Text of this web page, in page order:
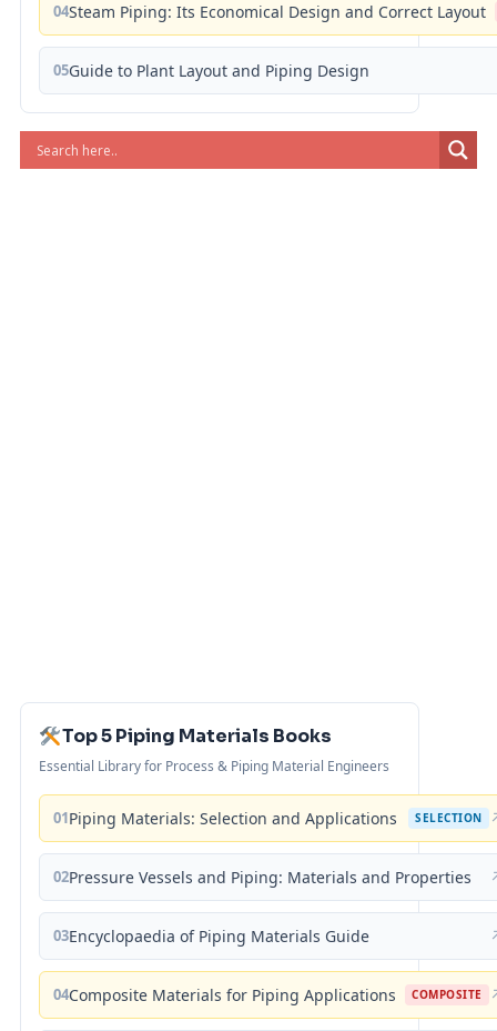
04Steam Piping: Its Economical Design and Correct Layout
05Guide to Plant Layout and Piping Design
Top 5 Piping Materials Books
Essential Library for Process & Piping Material Engineers
01Piping Materials: Selection and Applications SELECTION
02Pressure Vessels and Piping: Materials and Properties
03Encyclopaedia of Piping Materials Guide
04Composite Materials for Piping Applications COMPOSITE